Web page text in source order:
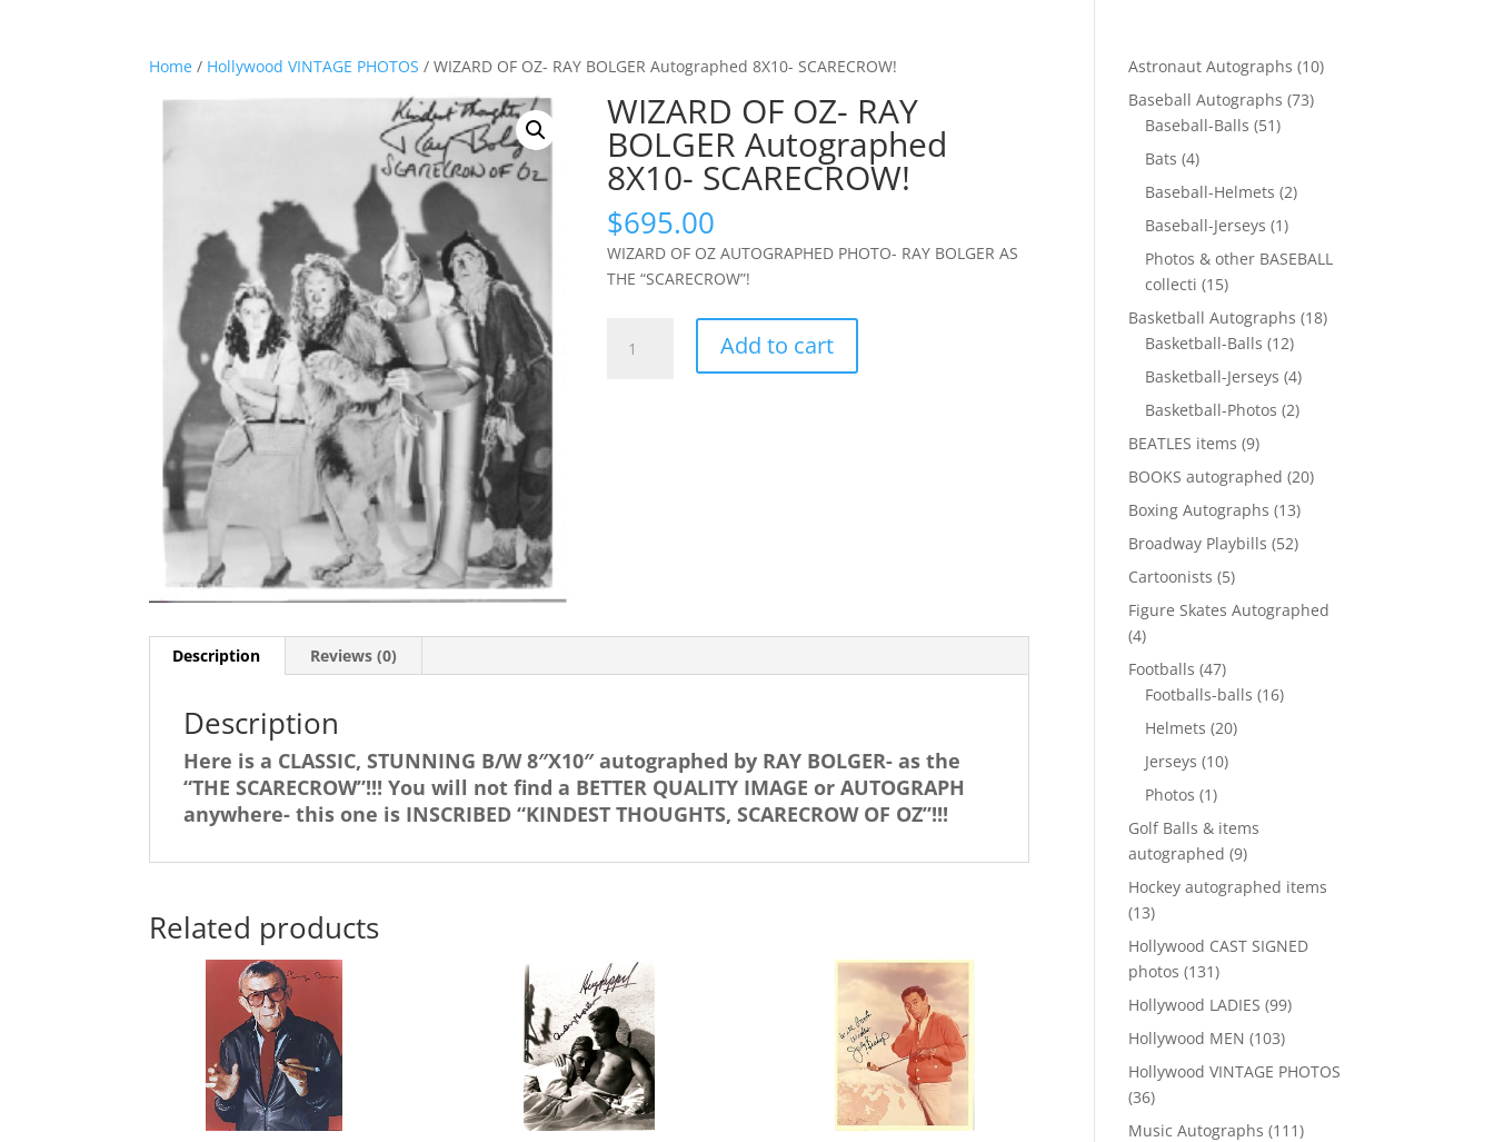
Home / Hollywood VINTAGE PHOTOS / WIZARD OF OZ- RAY BOLGER Autographed 8X10- SCARECROW!
WIZARD OF OZ- RAY
BOLGER Autographed
8X10- SCARECROW!
$695.00
WIZARD OF OZ AUTOGRAPHED PHOTO- RAY BOLGER AS
THE “SCARECROW”!
Add to cart
Description Reviews (0)
Description
Here is a CLASSIC, STUNNING B/W 8″X10″ autographed by RAY BOLGER- as the
“THE SCARECROW”!!! You will not find a BETTER QUALITY IMAGE or AUTOGRAPH
anywhere- this one is INSCRIBED “KINDEST THOUGHTS, SCARECROW OF OZ”!!!
Related products
Astronaut Autographs 1010
Baseball Autographs 7373
Baseball-Balls 5151
Bats 44
products
Baseball-Helmets 22
Baseball-Jerseys 11
product
Photos & other BASEBALL
collecti 1515
products
Basketball Autographs 1818
Basketball-Balls 1212
products
Basketball-Jerseys 44
products
Basketball-Photos 22
BEATLES items 99
products
BOOKS autographed 2020
Boxing Autographs 1313
products
Broadway Playbills 5252
Cartoonists 55
products
Figure Skates Autographed
44
products
Footballs 4747
products
Footballs-balls 1616
Helmets 2020
Jerseys 1010
Photos 11
product
Golf Balls & items
autographed 99
products
Hockey autographed items
1313
products
Hollywood CAST SIGNED
photos 131131
products
Hollywood LADIES 9999
Hollywood MEN 103103
products
Hollywood VINTAGE PHOTOS
3636
products
Music Autographs 111111